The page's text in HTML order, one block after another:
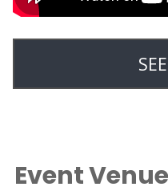
Event Venue